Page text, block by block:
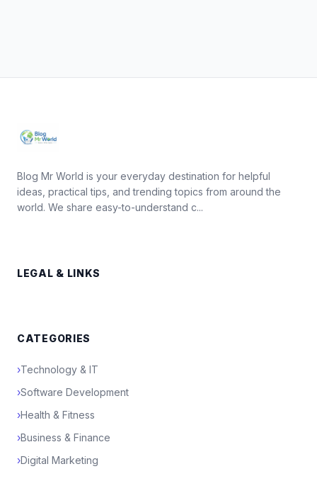
Blog Mr World is your everyday destination for helpful
ideas, practical tips, and trending topics from around the
world. We share easy-to-understand c...
LEGAL & LINKS
CATEGORIES
›Technology & IT
›Software Development
›Health & Fitness
›Business & Finance
›Digital Marketing